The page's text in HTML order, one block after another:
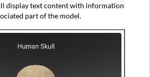
display text content with information
part of the model.